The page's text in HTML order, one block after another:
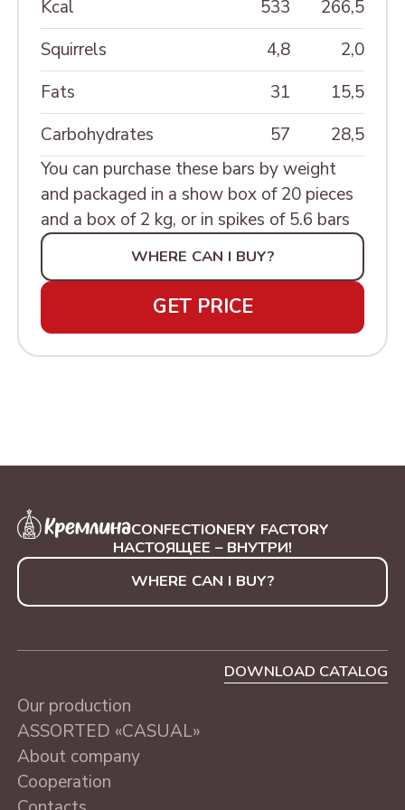
ШКАТУЛКИ РЕЗНЫЕ
Kcal 533
266,5
Squirrels
4,8
2,0
Fats
31
15,5
Carbohydrates
57
28,5
You can purchase these bars by weight
and packaged in a show box of 20 pieces
and a box of 2 kg, or in spikes of 5.6 bars
WHERE CAN I BUY?
GET PRICE
CONFECTIONERY FACTORY
НАСТОЯЩЕЕ – ВНУТРИ!
WHERE CAN I BUY?
Our production
ASSORTED «CASUAL»
About company
Cooperation
DOWNLOAD CATALOG